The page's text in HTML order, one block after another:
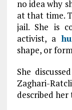
no idea why
at that time.
jail. She is
activist, a
shape, or
She
Zaghari-
described